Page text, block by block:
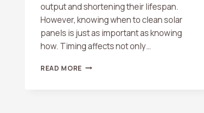
output and shortening their lifespan.
However, knowing when to clean solar
panels is just as important as knowing
how. Timing affects not only…
READ MORE BEST